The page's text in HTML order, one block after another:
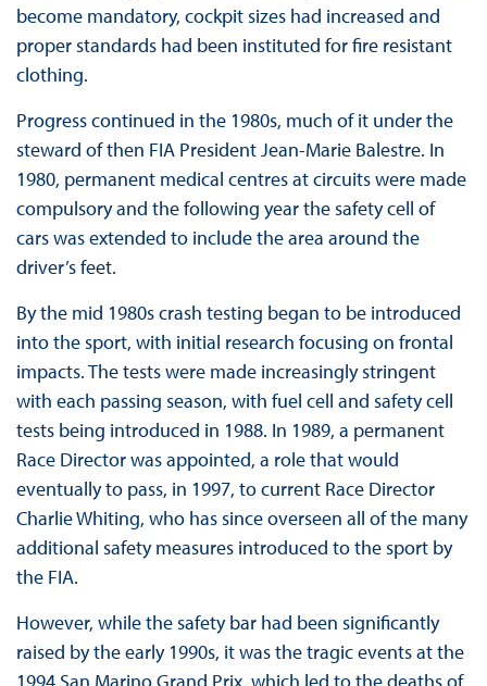
become mandatory, cockpit sizes had increased and
proper standards had been instituted for fire resistant
clothing.
Progress continued in the 1980s, much of it under the
steward of then FIA President Jean-Marie Balestre. In
1980, permanent medical centres at circuits were made
compulsory and the following year the safety cell of
cars was extended to include the area around the
driver’s feet.
By the mid 1980s crash testing began to be introduced
into the sport, with initial research focusing on frontal
impacts. The tests were made increasingly stringent
with each passing season, with fuel cell and safety cell
tests being introduced in 1988. In 1989, a permanent
Race Director was appointed, a role that would
eventually to pass, in 1997, to current Race Director
Charlie Whiting, who has since overseen all of the many
additional safety measures introduced to the sport by
the FIA.
However, while the safety bar had been significantly
raised by the early 1990s, it was the tragic events at the